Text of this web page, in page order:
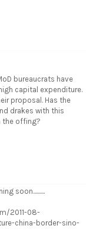
bureaucrats have
capital expenditure.
proposal. Has the
drakes with this
the offing?
soon..........
2011-08-
china-border-sino-